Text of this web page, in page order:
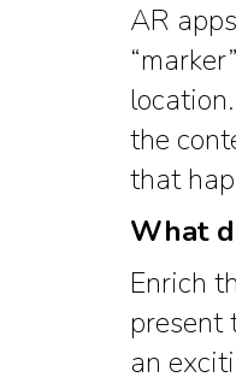
AR
the
that
What
Enrich
present
an